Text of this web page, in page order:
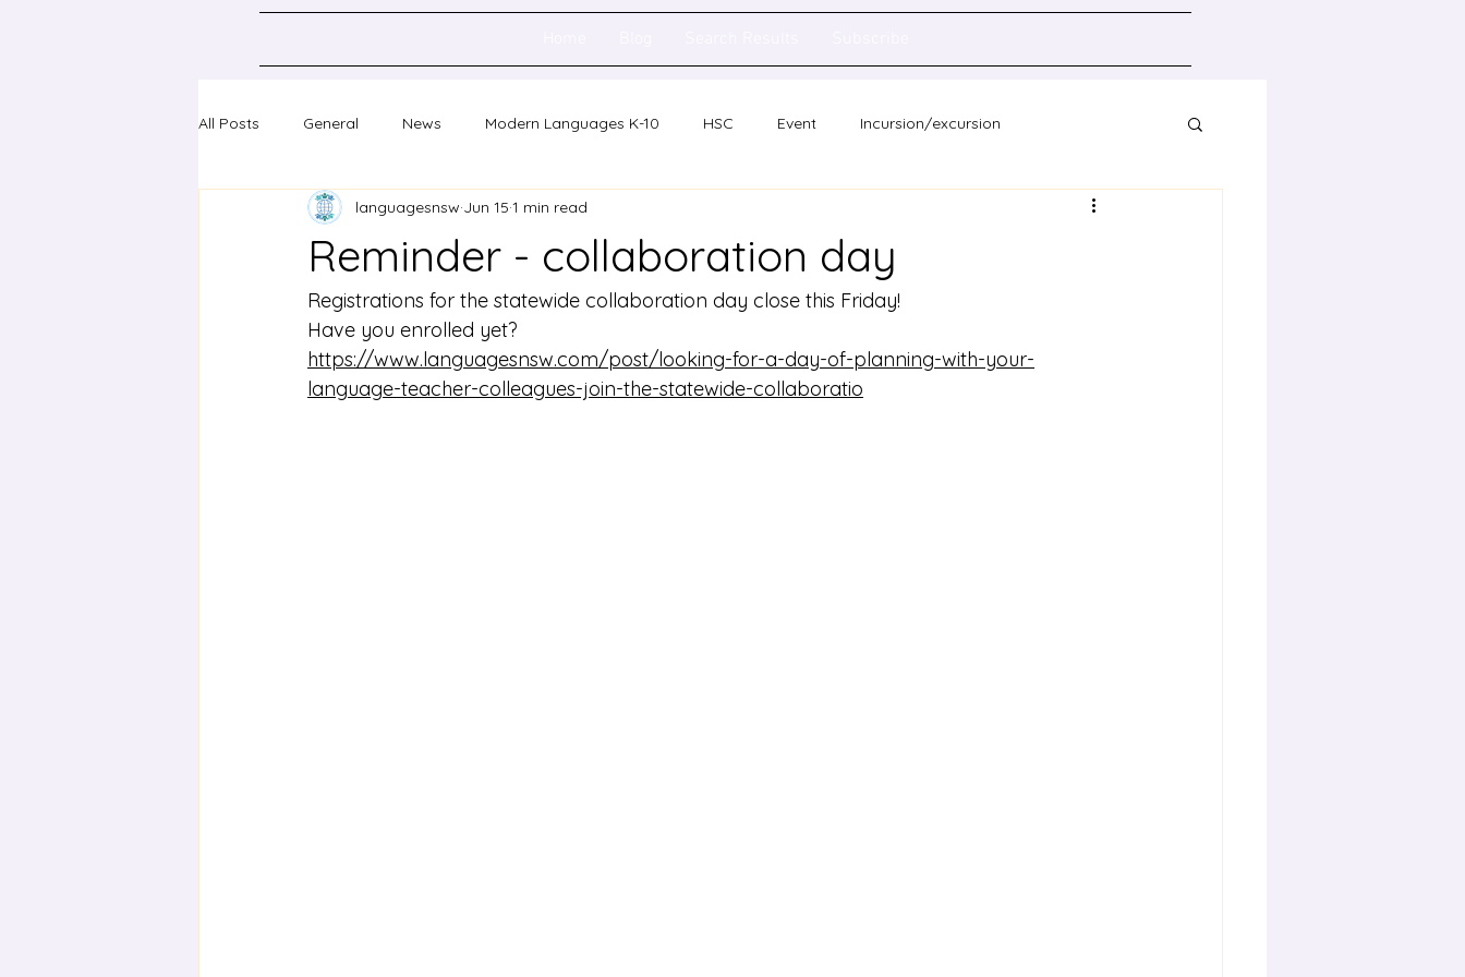
All Posts General News Modern Languages K-10 HSC Event Incursion/excursion
Classical Languages K-10 Scholarship
Professional learning Conference Auslan
Reminder - collaboration day
languagesnsw Jun 15 1 min read
Registrations for the statewide collaboration day close this Friday!
Have you enrolled yet?
https://www.languagesnsw.com/post/looking-for-a-day-of-planning-with-your-
language-teacher-colleagues-join-the-statewide-collaboratio